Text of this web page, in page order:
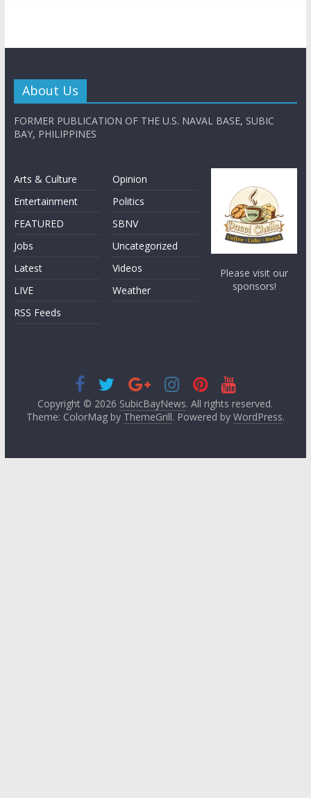
About Us
FORMER PUBLICATION OF THE U.S. NAVAL BASE, SUBIC
BAY, PHILIPPINES
Arts & Culture
Entertainment
FEATURED
Jobs
Latest
LIVE
RSS Feeds
Opinion
Politics
SBNV
Uncategorized
Videos
Weather
Please visit our
sponsors!
Copyright © 2026 SubicBayNews. All rights reserved.
Theme: ColorMag by ThemeGrill. Powered by WordPress.